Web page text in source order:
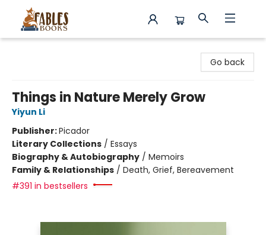
Go back
Things in Nature Merely Grow
Yiyun Li
Publisher:Picador
Literary Collections / Essays
Biography & Autobiography / Memoirs
Family & Relationships / Death, Grief, Bereavement
#391 in bestsellers